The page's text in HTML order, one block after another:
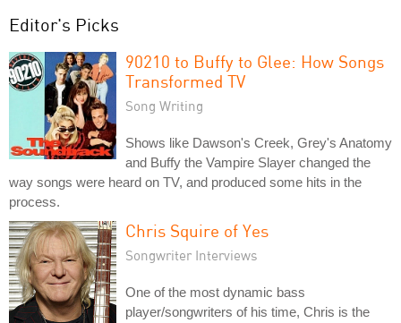
Editor's Picks
90210 to Buffy to Glee: How Songs
Transformed TV
Song Writing
Shows like Dawson's Creek, Grey's Anatomy
and Buffy the Vampire Slayer changed the
way songs were heard on TV, and produced some hits in the
process.
Chris Squire of Yes
Songwriter Interviews
One of the most dynamic bass
player/songwriters of his time, Chris is the